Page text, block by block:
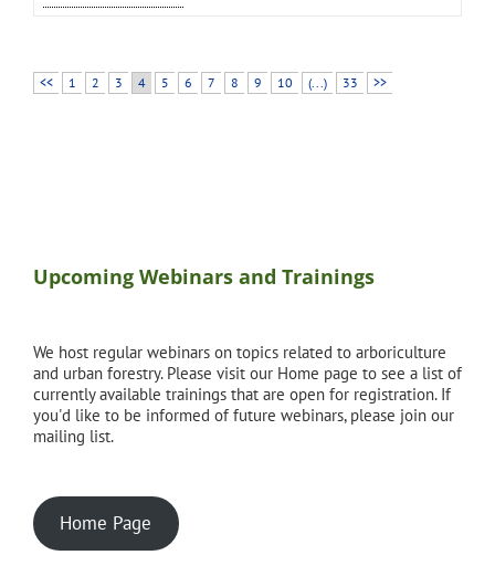
<< 1 2 3 4 5 6 7 8 9 10 (...) 33 >>
Upcoming Webinars and Trainings
We host regular webinars on topics related to arboriculture
and urban forestry. Please visit our Home page to see a list of
currently available trainings that are open for registration. If
you'd like to be informed of future webinars, please join our
mailing list.
Home Page